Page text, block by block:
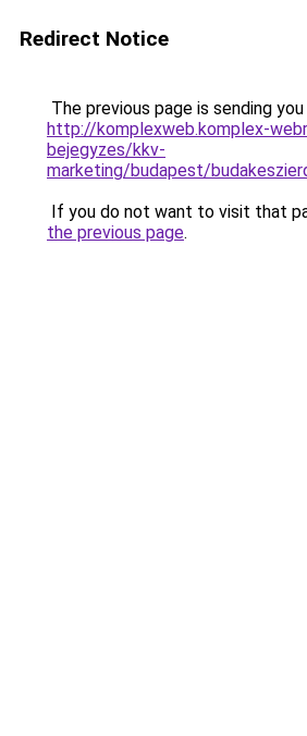
Redirect Notice
The previous page is sending
http://komplexweb.komplex-
bejegyzes/kkv-
marketing/budapest/
If you do not want to visit that
the previous page.